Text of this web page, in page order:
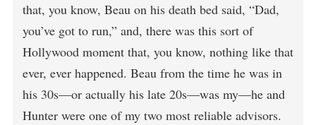
that, you know, Beau on his death bed said, “Dad,
you’ve got to run,” and, there was this sort of
Hollywood moment that, you know, nothing like that
ever, ever happened. Beau from the time he was in
his 30s—or actually his late 20s—was my—he and
Hunter were one of my two most reliable advisors.